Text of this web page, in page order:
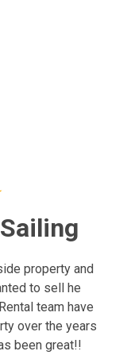
property and
to sell he
team have
over the years
been great!!